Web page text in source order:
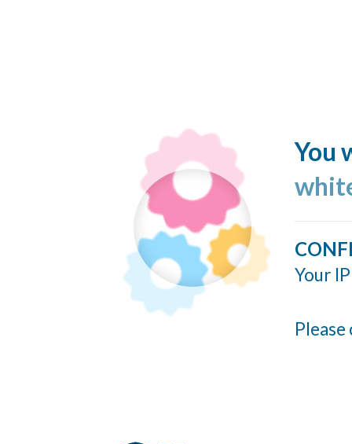
You
Your